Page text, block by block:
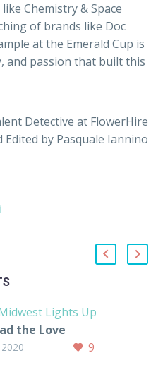
Chemistry & Space
of brands like Doc
at the Emerald Cup is
and passion that built this
Detective at FlowerHire
Edited by Pasquale Iannino
Lights Up
the Love
9